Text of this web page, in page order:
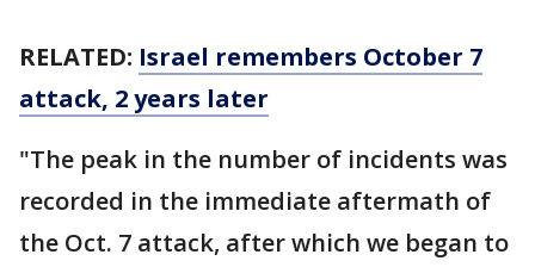
RELATED: Israel remembers October 7
attack, 2 years later
"The peak in the number of incidents was
recorded in the immediate aftermath of
the Oct. 7 attack, after which we began to